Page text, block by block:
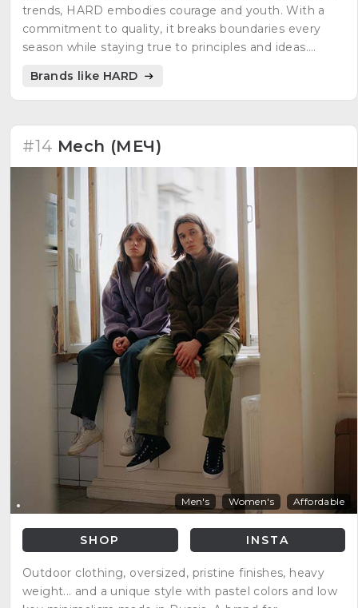
trends, HARD embodies courage and youth. With a
commitment to quality, it breaks boundaries every
season while staying true to principles and ideas.
control and confidence in creating clothing. HARD—a
brand for those achieving new goals.
Brands like HARD
#14 Mech (МЕЧ)
Men's Women's Affordable
SHOP INSTA
Outdoor clothing, oversized, pristine finishes, heavy
weight... and a unique style with pastel colors and low